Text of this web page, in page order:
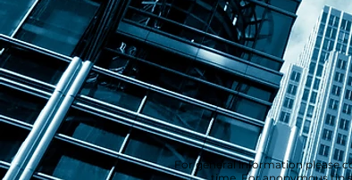
For general information please